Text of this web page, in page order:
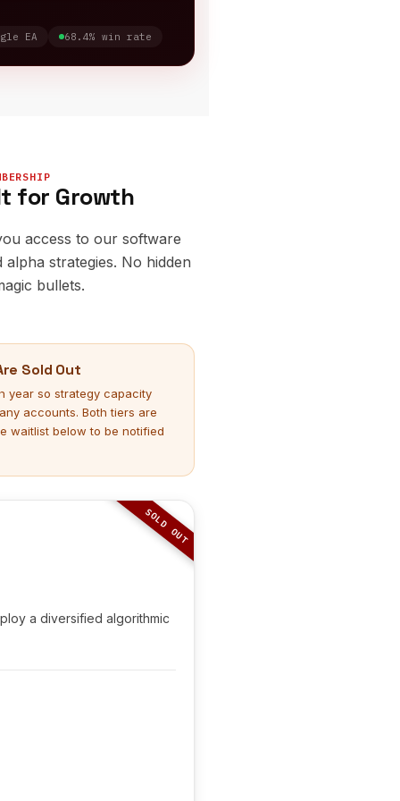
EA 68.4% win rate
for Growth
access to our software
strategies. No hidden
bullets.
Sold Out
year so strategy capacity
accounts. Both tiers are
waitlist below to be notified
SOLD OUT
a diversified algorithmic